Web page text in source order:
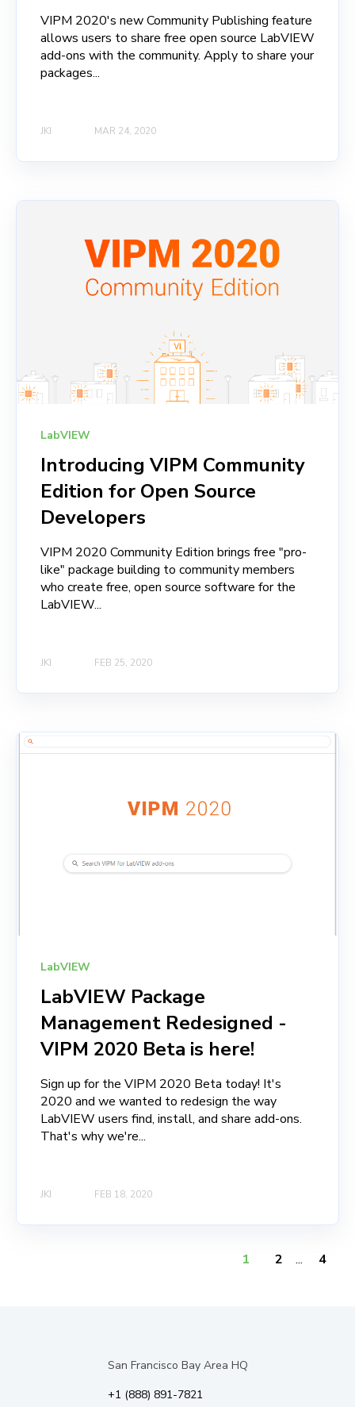
VIPM 2020's new Community Publishing feature
allows users to share free open source LabVIEW
add-ons with the community. Apply to share your
packages...
JKI MAR 24, 2020
LabVIEW
Introducing VIPM Community
Edition for Open Source
Developers
VIPM 2020 Community Edition brings free "pro-
like" package building to community members
who create free, open source software for the
LabVIEW...
JKI FEB 25, 2020
LabVIEW
LabVIEW Package
Management Redesigned -
VIPM 2020 Beta is here!
Sign up for the VIPM 2020 Beta today! It's
2020 and we wanted to redesign the way
LabVIEW users find, install, and share add-ons.
That's why we're...
JKI FEB 18, 2020
1 2 ... 4
San Francisco Bay Area HQ
+1 (888) 891-7821